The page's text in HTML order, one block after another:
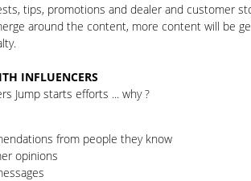
tips, promotions and dealer and customer
around the content, more content will be
INFLUENCERS
Jump starts efforts ... why ?
from people they know
opinions